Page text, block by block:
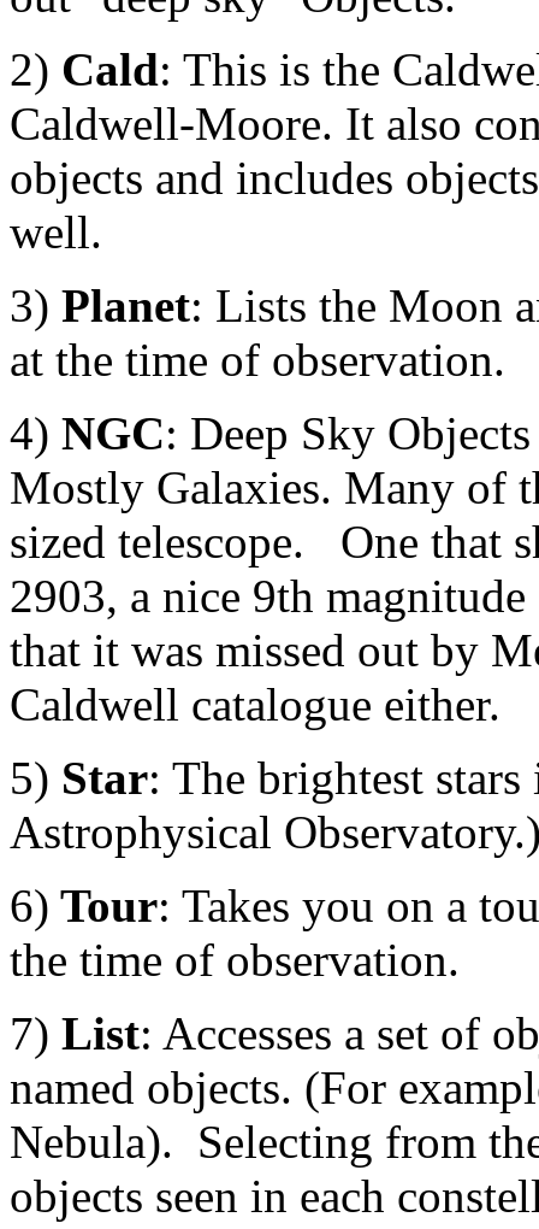
2) Cald: This is the
Caldwell-Moore. It also
objects and includes
well.
3) Planet: Lists the Moon
at the time of observation.
4) NGC: Deep Sky
Mostly Galaxies. Many of
sized telescope. One that
2903, a nice 9th
that it was missed out by
Caldwell catalogue either.
5) Star: The brightest
Astrophysical
6) Tour: Takes you on a
the time of observation.
7) List: Accesses a set of
named objects. (For
Nebula). Selecting from
objects seen in each